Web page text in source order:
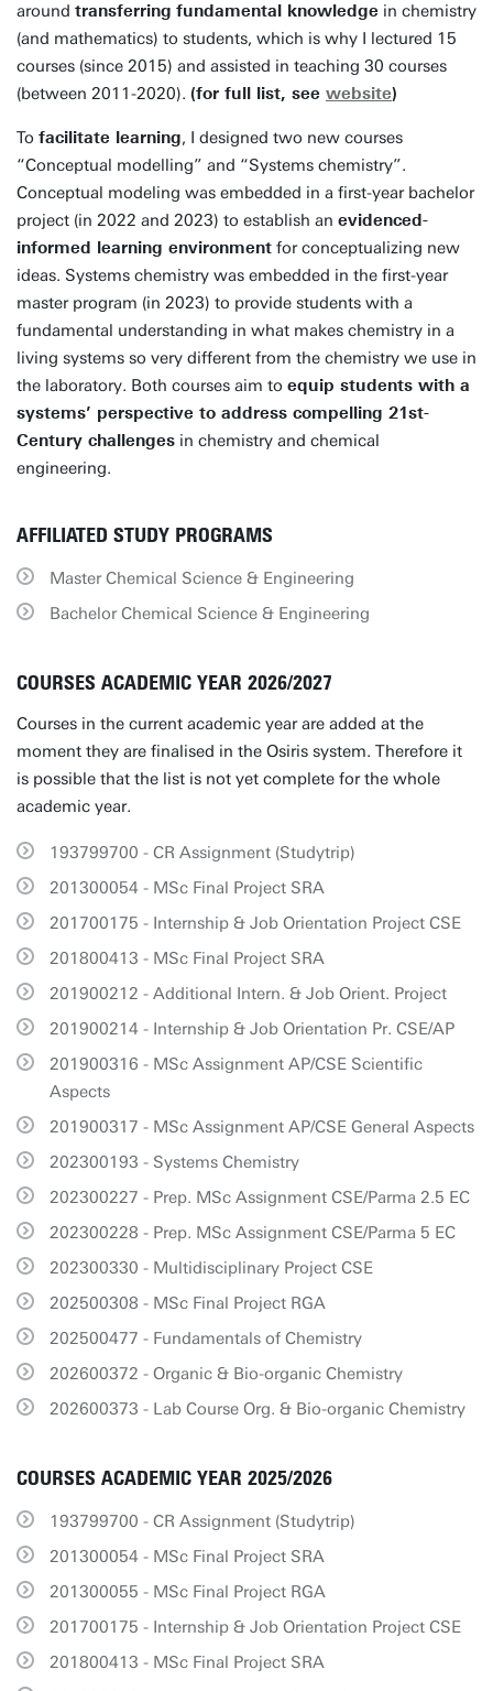
around transferring fundamental knowledge in chemistry
(and mathematics) to students, which is why I lectured 15
courses (since 2015) and assisted in teaching 30 courses
(between 2011-2020). (for full list, see website)
To facilitate learning, I designed two new courses
“Conceptual modelling” and “Systems chemistry”.
Conceptual modeling was embedded in a first-year bachelor
project (in 2022 and 2023) to establish an evidenced-
informed learning environment for conceptualizing new
ideas. Systems chemistry was embedded in the first-year
master program (in 2023) to provide students with a
fundamental understanding in what makes chemistry in a
living systems so very different from the chemistry we use in
the laboratory. Both courses aim to equip students with a
systems’ perspective to address compelling 21st-
Century challenges in chemistry and chemical
engineering.
AFFILIATED STUDY PROGRAMS
Master Chemical Science & Engineering
Bachelor Chemical Science & Engineering
COURSES ACADEMIC YEAR 2026/2027
Courses in the current academic year are added at the
moment they are finalised in the Osiris system. Therefore it
is possible that the list is not yet complete for the whole
academic year.
193799700 - CR Assignment (Studytrip)
201300054 - MSc Final Project SRA
201700175 - Internship & Job Orientation Project CSE
201800413 - MSc Final Project SRA
201900212 - Additional Intern. & Job Orient. Project
201900214 - Internship & Job Orientation Pr. CSE/AP
201900316 - MSc Assignment AP/CSE Scientific
Aspects
201900317 - MSc Assignment AP/CSE General Aspects
202300193 - Systems Chemistry
202300227 - Prep. MSc Assignment CSE/Parma 2.5 EC
202300228 - Prep. MSc Assignment CSE/Parma 5 EC
202300330 - Multidisciplinary Project CSE
202500308 - MSc Final Project RGA
202500477 - Fundamentals of Chemistry
202600372 - Organic & Bio-organic Chemistry
202600373 - Lab Course Org. & Bio-organic Chemistry
COURSES ACADEMIC YEAR 2025/2026
193799700 - CR Assignment (Studytrip)
201300054 - MSc Final Project SRA
201300055 - MSc Final Project RGA
201700175 - Internship & Job Orientation Project CSE
201800413 - MSc Final Project SRA